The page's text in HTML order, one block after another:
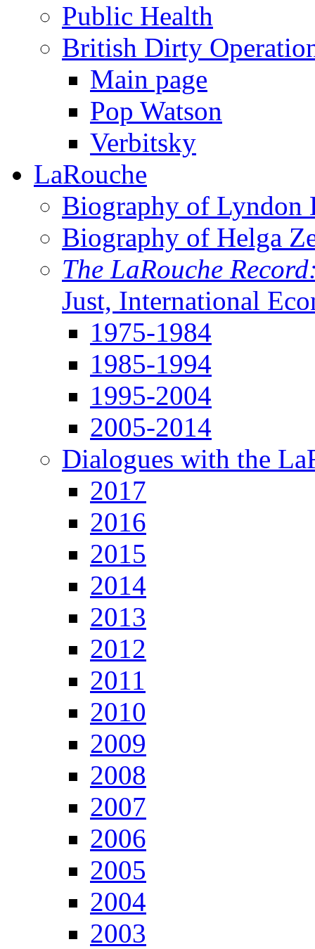
Public Health
British Dirty
Main page
Pop Watson
Verbitsky
LaRouche
Biography of Lyndon
Biography of Helga
The LaRouche
Just, International
1975-1984
1985-1994
1995-2004
2005-2014
Dialogues with the
2017
2016
2015
2014
2013
2012
2011
2010
2009
2008
2007
2006
2005
2004
2003